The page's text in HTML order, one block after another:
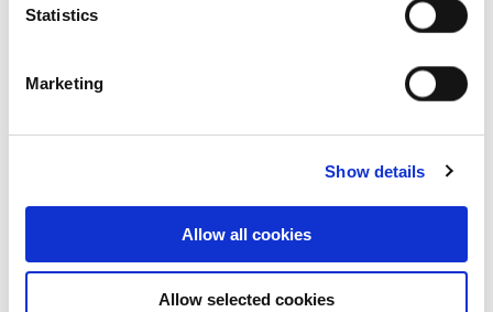
Statistics
Marketing
Show details
Allow all cookies
Allow selected cookies
What we do
Career opportunities